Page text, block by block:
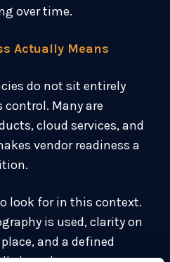
over time.
Actually Means
do not sit entirely
Many are
cloud services, and
vendor readiness a
look for in this context.
is used, clarity on
and a defined